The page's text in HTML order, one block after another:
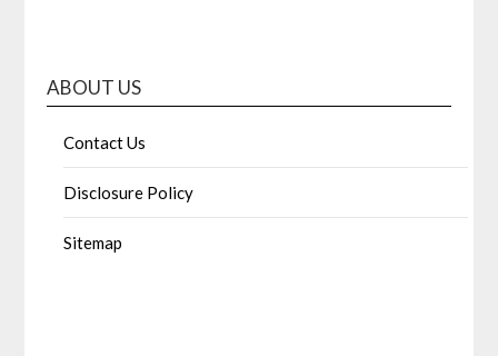
ABOUT US
Contact Us
Disclosure Policy
Sitemap